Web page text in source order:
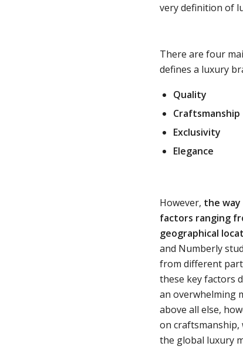
very definition of
There are four
defines a luxury
Quality
Craftsmanship
Exclusivity
Elegance
However, the way
factors ranging
geographical
and Numberly
from different
these key factors
an overwhelming
above all else,
on craftsmanship,
the global luxury